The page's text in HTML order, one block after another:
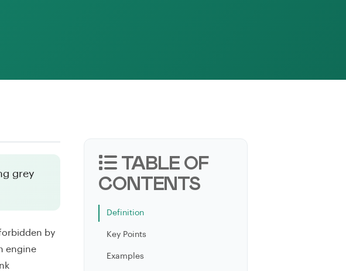
grey
by
engine
TABLE OF
CONTENTS
Definition
Key Points
Examples